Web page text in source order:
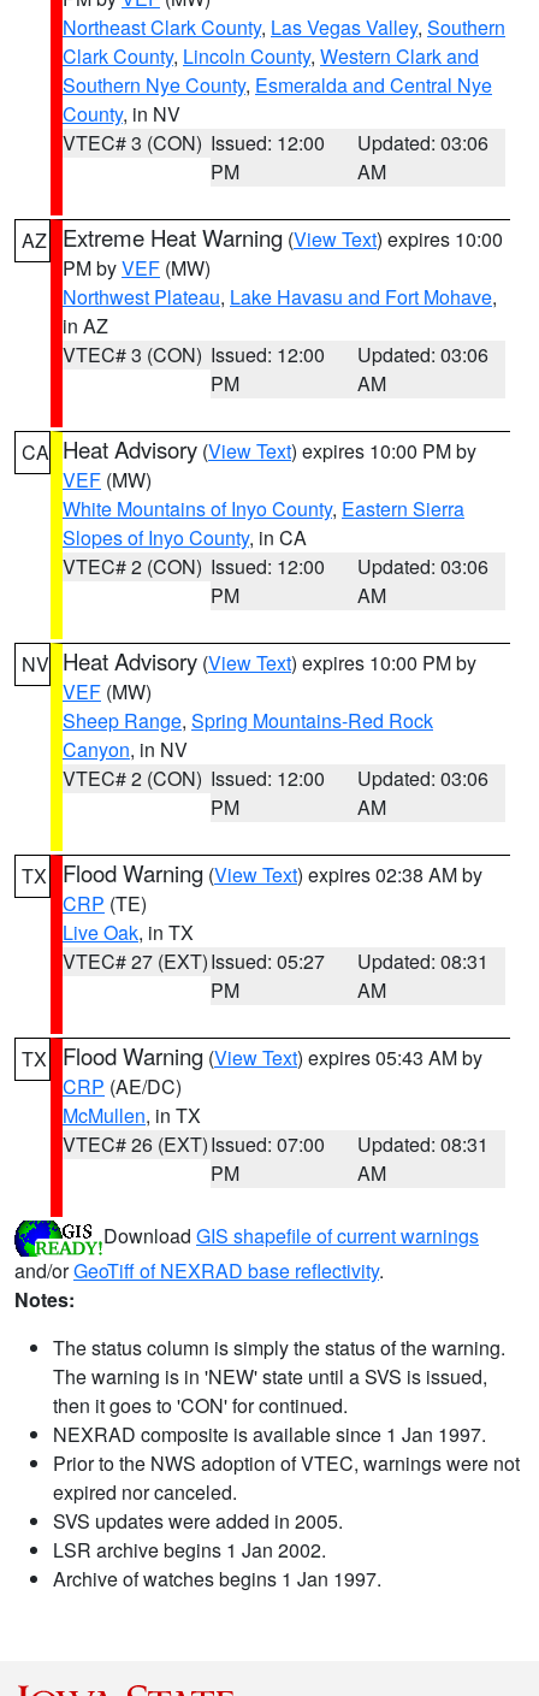
Northeast Clark County, Las Vegas Valley, Southern
Clark County, Lincoln County, Western Clark and
Southern Nye County, Esmeralda and Central Nye
County, in NV
VTEC# 3 (CON) Issued: 12:00
PM
Updated: 03:06
AM
AZ Extreme Heat Warning (View Text) expires 10:00
PM byVEF (MW)
Northwest Plateau, Lake Havasu and Fort Mohave,
in AZ
VTEC# 3 (CON) Issued: 12:00
PM
Updated: 03:06
AM
CA Heat Advisory (View Text) expires 10:00 PM by
VEF (MW)
White Mountains of Inyo County, Eastern Sierra
Slopes of Inyo County, in CA
VTEC# 2 (CON) Issued: 12:00
PM
Updated: 03:06
AM
NV Heat Advisory (View Text) expires 10:00 PM by
VEF (MW)
Sheep Range, Spring Mountains-Red Rock
Canyon, in NV
VTEC# 2 (CON) Issued: 12:00
PM
Updated: 03:06
AM
TX Flood Warning (View Text) expires 02:38 AM by
CRP (TE)
Live Oak, in TX
VTEC# 27 (EXT)Issued: 05:27
PM
Updated: 08:31
AM
TX Flood Warning (View Text) expires 05:43 AM by
CRP (AE/DC)
McMullen, in TX
VTEC# 26 (EXT)Issued: 07:00
PM
Updated: 08:31
AM
Download GIS shapefile of current warnings
and/orGeoTiff of NEXRAD base reflectivity.
Notes:
The status column is simply the status of the warning.
The warning is in 'NEW' state until a SVS is issued,
then it goes to 'CON' for continued.
NEXRAD composite is available since 1 Jan 1997.
Prior to the NWS adoption of VTEC, warnings were not
expired nor canceled.
SVS updates were added in 2005.
LSR archive begins 1 Jan 2002.
Archive of watches begins 1 Jan 1997.